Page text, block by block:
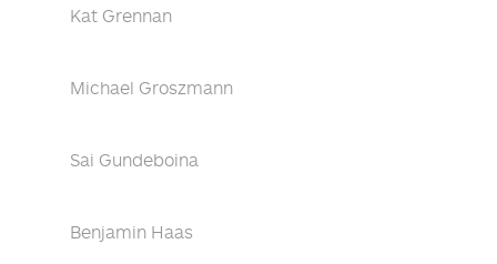
Kat Grennan
Michael Groszmann
Sai Gundeboina
Benjamin Haas